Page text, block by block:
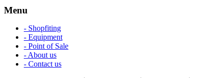
Menu
- Shopfiting
- Equipment
- Point of Sale
- About us
- Contact us